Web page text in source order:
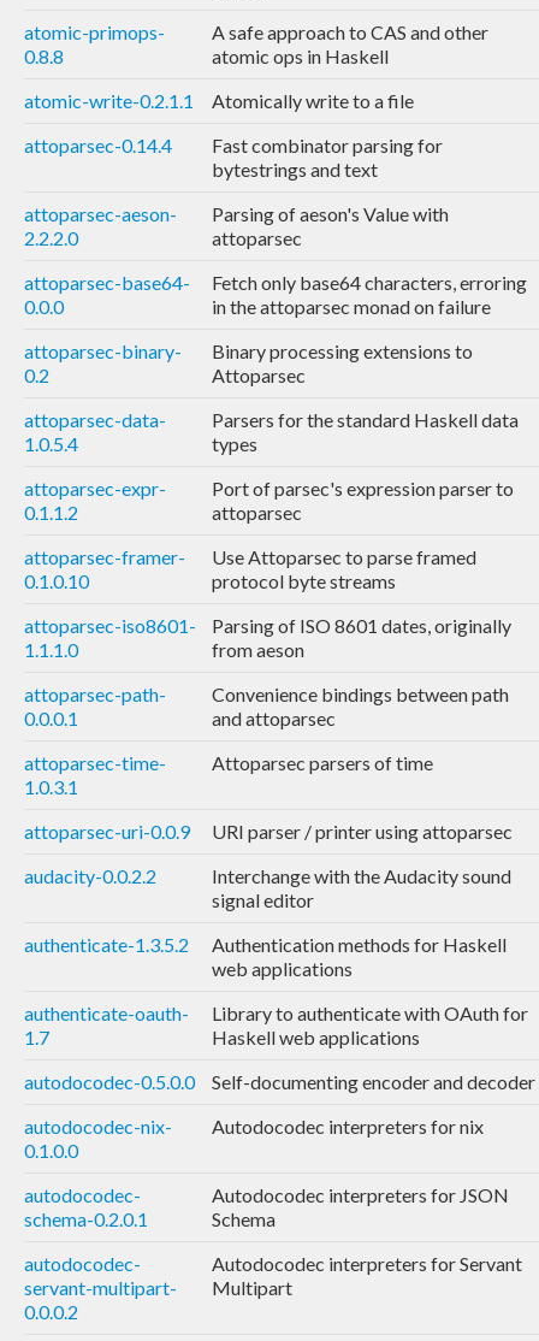
atomic-primops-
0.8.8
A safe approach to CAS and other
atomic ops in Haskell
atomic-write-0.2.1.1
Atomically write to a file
attoparsec-0.14.4
Fast combinator parsing for
bytestrings and text
attoparsec-aeson-
2.2.2.0
Parsing of aeson's Value with
attoparsec
attoparsec-base64-
0.0.0
Fetch only base64 characters, erroring
in the attoparsec monad on failure
attoparsec-binary-
0.2
Binary processing extensions to
Attoparsec
attoparsec-data-
1.0.5.4
Parsers for the standard Haskell data
types
attoparsec-expr-
0.1.1.2
Port of parsec's expression parser to
attoparsec
attoparsec-framer-
0.1.0.10
Use Attoparsec to parse framed
protocol byte streams
attoparsec-iso8601-
1.1.1.0
Parsing of ISO 8601 dates, originally
from aeson
attoparsec-path-
0.0.0.1
Convenience bindings between path
and attoparsec
attoparsec-time-
1.0.3.1
Attoparsec parsers of time
attoparsec-uri-0.0.9
URI parser / printer using attoparsec
audacity-0.0.2.2
Interchange with the Audacity sound
signal editor
authenticate-1.3.5.2
Authentication methods for Haskell
web applications
authenticate-oauth-
1.7
Library to authenticate with OAuth for
Haskell web applications
autodocodec-0.5.0.0
Self-documenting encoder and decoder
autodocodec-nix-
0.1.0.0
Autodocodec interpreters for nix
autodocodec-
schema-0.2.0.1
Autodocodec interpreters for JSON
Schema
autodocodec-
servant-multipart-
0.0.0.2
Autodocodec interpreters for Servant
Multipart